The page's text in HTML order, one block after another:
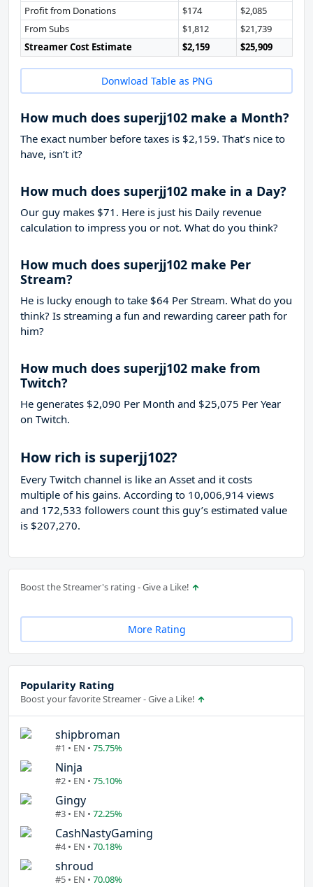
Profit from Donations $174
$2,085
From Subs
$1,812
$21,739
Streamer Cost Estimate
$2,159 $25,909
Donwload Table as PNG
How much does superjj102 make a Month?
The exact number before taxes is $2,159. That’s nice to
have, isn’t it?
How much does superjj102 make in a Day?
Our guy makes $71. Here is just his Daily revenue
calculation to impress you or not. What do you think?
How much does superjj102 make Per
Stream?
He is lucky enough to take $64 Per Stream. What do you
think? Is streaming a fun and rewarding career path for
him?
How much does superjj102 make from
Twitch?
He generates $2,090 Per Month and $25,075 Per Year
on Twitch.
How rich is superjj102?
Every Twitch channel is like an Asset and it costs
multiple of his gains. According to 10,006,914 views
and 172,533 followers count this guy’s estimated value
is $207,270.
Boost the Streamer's rating - Give a Like!
More Rating
Popularity Rating
Boost your favorite Streamer - Give a Like!
shipbroman
#1 • EN • 75.75%
Ninja
#2 • EN • 75.10%
Gingy
#3 • EN • 72.25%
CashNastyGaming
#4 • EN • 70.18%
shroud
#5 • EN • 70.08%